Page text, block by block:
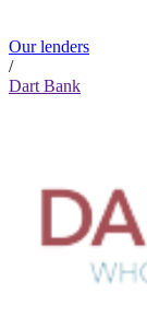
Our lenders
/
Dart Bank